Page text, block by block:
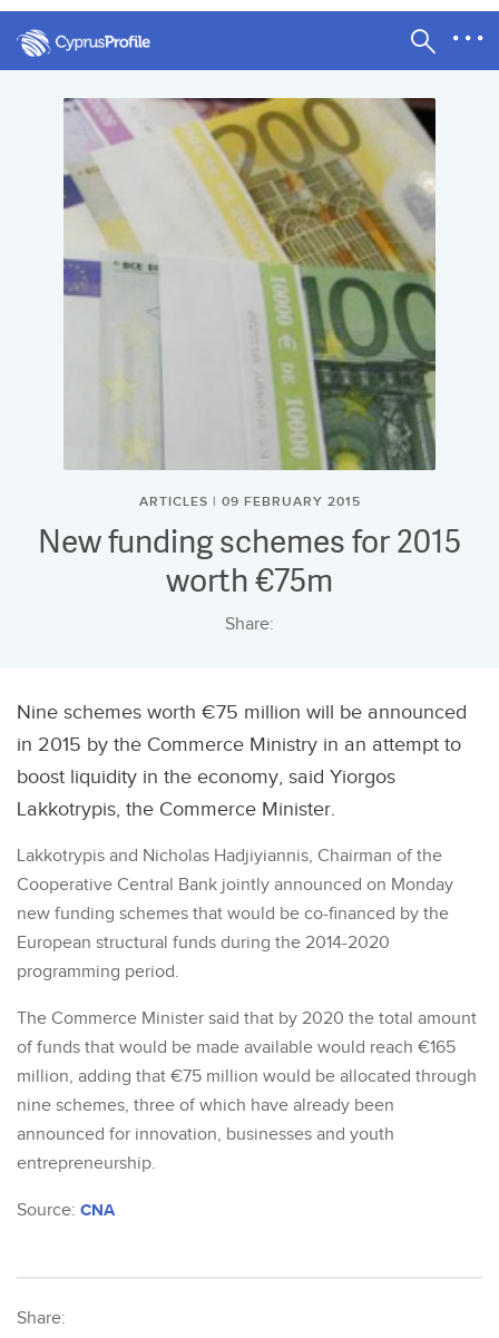
ARTICLES | 09 FEBRUARY 2015
New funding schemes for 2015
worth €75m
Share:
Nine schemes worth €75 million will be announced
in 2015 by the Commerce Ministry in an attempt to
boost liquidity in the economy, said Yiorgos
Lakkotrypis, the Commerce Minister.
Lakkotrypis and Nicholas Hadjiyiannis, Chairman of the
Cooperative Central Bank jointly announced on Monday
new funding schemes that would be co-financed by the
European structural funds during the 2014-2020
programming period.
The Commerce Minister said that by 2020 the total amount
of funds that would be made available would reach €165
million, adding that €75 million would be allocated through
nine schemes, three of which have already been
announced for innovation, businesses and youth
entrepreneurship.
Source: CNA
Share: